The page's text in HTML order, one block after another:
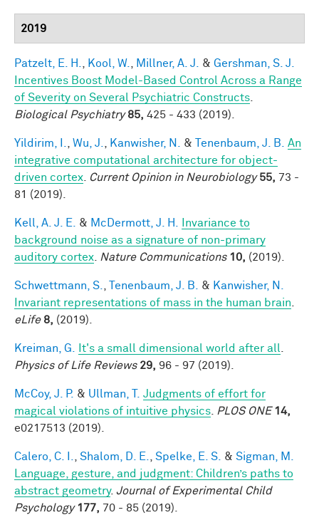
2019
Patzelt, E. H. Kool, W. Millner, A. J. & Gershman, S. J.
Incentives Boost Model-Based Control Across a Range
of Severity on Several Psychiatric Constructs
Biological Psychiatry 85, 425 - 433 (2019).
Yildirim, I. Wu, J. Kanwisher, N. & Tenenbaum, J. B.
An
integrative computational architecture for object-
driven cortex
Current Opinion in Neurobiology 55, 73 -
81 (2019).
Kell, A. J. E. & McDermott, J. H.
Invariance to
background noise as a signature of non-primary
auditory cortex
Nature Communications 10, (2019).
Schwettmann, S. Tenenbaum, J. B. & Kanwisher, N.
Invariant representations of mass in the human brain
eLife 8, (2019).
Kreiman, G. It's a small dimensional world after all
Physics of Life Reviews 29, 96 - 97 (2019).
McCoy, J. P. & Ullman, T.
Judgments of effort for
magical violations of intuitive physics
PLOS ONE 14,
e0217513 (2019).
Calero, C. I. Shalom, D. E. Spelke, E. S. & Sigman, M.
Language, gesture, and judgment: Children’s paths to
abstract geometry. Journal of Experimental Child
Psychology 177, 70 - 85 (2019).